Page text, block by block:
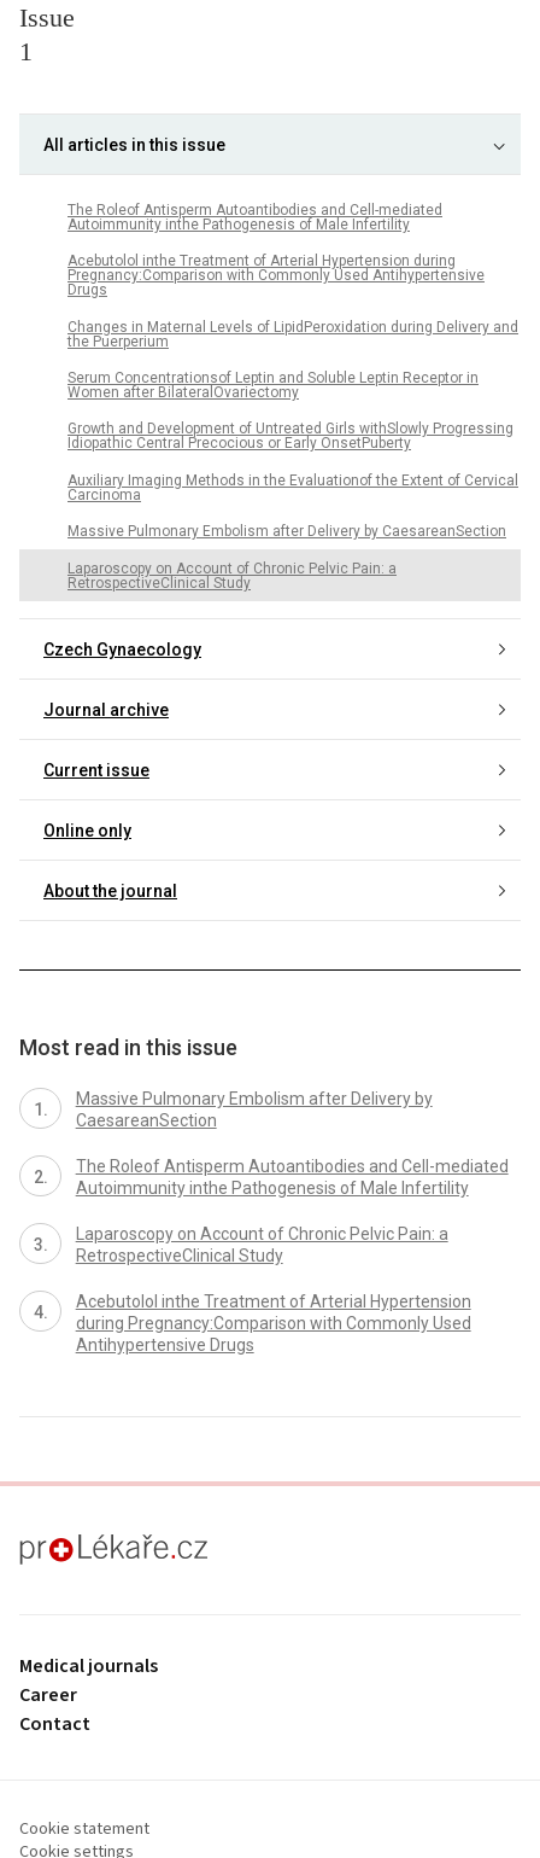
Issue
1
All articles in this issue
The Roleof Antisperm Autoantibodies and Cell-mediated
Autoimmunity inthe Pathogenesis of Male Infertility
Acebutolol inthe Treatment of Arterial Hypertension during
Pregnancy:Comparison with Commonly Used Antihypertensive
Drugs
Changes in Maternal Levels of LipidPeroxidation during Delivery and
the Puerperium
Serum Concentrationsof Leptin and Soluble Leptin Receptor in
Women after BilateralOvariectomy
Growth and Development of Untreated Girls withSlowly Progressing
Idiopathic Central Precocious or Early OnsetPuberty
Auxiliary Imaging Methods in the Evaluationof the Extent of Cervical
Carcinoma
Massive Pulmonary Embolism after Delivery by CaesareanSection
Laparoscopy on Account of Chronic Pelvic Pain: a
RetrospectiveClinical Study
Czech Gynaecology
Journal archive
Current issue
Online only
About the journal
Most read in this issue
Massive Pulmonary Embolism after Delivery by
CaesareanSection
The Roleof Antisperm Autoantibodies and Cell-mediated
Autoimmunity inthe Pathogenesis of Male Infertility
Laparoscopy on Account of Chronic Pelvic Pain: a
RetrospectiveClinical Study
Acebutolol inthe Treatment of Arterial Hypertension
during Pregnancy:Comparison with Commonly Used
Antihypertensive Drugs
proLékaře.cz
Medical journals
Career
Contact
Cookie statement
Cookie settings